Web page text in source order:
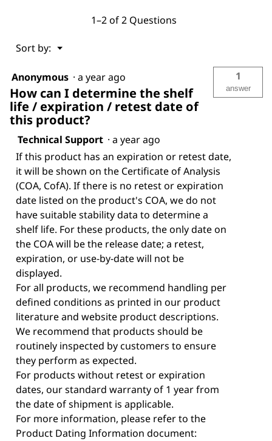
1–2 of 2 Questions
Sort by: ▼
Menu
Anonymous · a year ago
How can I determine the shelf
life / expiration / retest date of
this product?
1
answer
Technical Support · a year ago
If this product has an expiration or retest date,
it will be shown on the Certificate of Analysis
(COA, CofA). If there is no retest or expiration
date listed on the product's COA, we do not
have suitable stability data to determine a
shelf life. For these products, the only date on
the COA will be the release date; a retest,
expiration, or use-by-date will not be
displayed.
For all products, we recommend handling per
defined conditions as printed in our product
literature and website product descriptions.
We recommend that products should be
routinely inspected by customers to ensure
they perform as expected.
For products without retest or expiration
dates, our standard warranty of 1 year from
the date of shipment is applicable.
For more information, please refer to the
Product Dating Information document: